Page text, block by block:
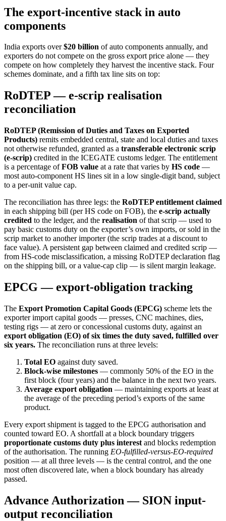
The export-incentive stack in auto
components
India exports over$20 billion of auto components annually, and
exporters do not compete on the gross export price alone — they
compete on how completely they harvest the incentive stack. Four
schemes dominate, and a fifth tax line sits on top:
RoDTEP — e-scrip realisation
reconciliation
RoDTEP (Remission of Duties and Taxes on Exported
Products) remits embedded central, state and local duties and taxes
not otherwise refunded, granted as a transferable electronic scrip
(e-scrip) credited in the ICEGATE customs ledger. The entitlement
is a percentage ofFOB value at a rate that varies by HS code —
most auto-component HS lines sit in a low single-digit band, subject
to a per-unit value cap.
The reconciliation has three legs: the RoDTEP entitlement claimed
in each shipping bill (per HS code on FOB), the e-scrip actually
credited to the ledger, and the realisation of that scrip — used to
pay basic customs duty on the exporter’s own imports, or sold in the
scrip market to another importer (the scrip trades at a discount to
face value). A persistent gap between claimed and credited scrip —
from HS-code misclassification, a missing RoDTEP declaration flag
on the shipping bill, or a value-cap clip — is silent margin leakage.
EPCG — export-obligation tracking
The Export Promotion Capital Goods (EPCG) scheme lets the
exporter import capital goods — presses, CNC machines, dies,
testing rigs — at zero or concessional customs duty, against an
export obligation (EO) of six times the duty saved, fulfilled over
six years. The reconciliation runs at three levels:
Total EO against duty saved.
Block-wise milestones — commonly 50% of the EO in the
first block (four years) and the balance in the next two years.
Average export obligation — maintaining exports at least at
the average of the preceding period’s exports of the same
product.
Every export shipment is tagged to the EPCG authorisation and
counted toward EO. A shortfall at a block boundary triggers
proportionate customs duty plus interest and blocks redemption
of the authorisation. The running EO-fulfilled-versus-EO-required
position — at all three levels — is the central control, and the one
most often discovered late, when a block boundary has already
passed.
Advance Authorization — SION input-
output reconciliation